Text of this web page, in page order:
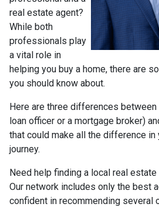
real estate agent?
While both
professionals play
a vital role in
helping you buy a home, there are
you should know about.
Here are three differences
loan officer or a mortgage broker)
that could make all the difference in
journey.
Need help finding a local real estate
Our network includes only the best
confident in recommending several